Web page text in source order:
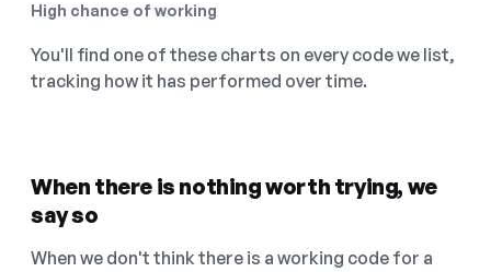
High chance of working
You'll find one of these charts on every code we list,
tracking how it has performed over time.
When there is nothing worth trying, we
say so
When we don't think there is a working code for a